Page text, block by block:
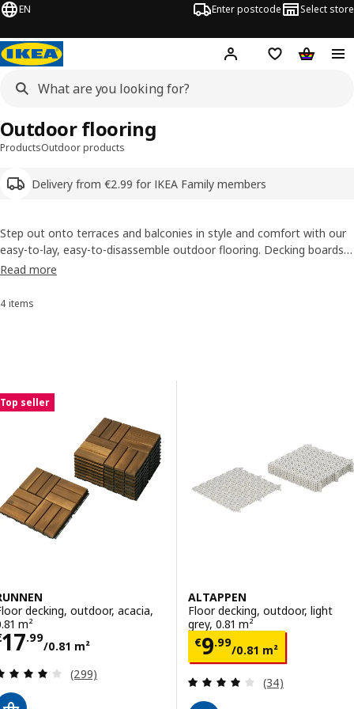
EN Enter postcode Select store
Hej! Log inShipping list
ProductsOutdoor products
Delivery from €2.99 for IKEA Family members
Outdoor flooring
Step out onto terraces and balconies in style and comfort with our
easy-to-lay, easy-to-disassemble outdoor flooring. Decking boards
is an instant way to upgrade any outdoor space and create an area
styles, and materials.
Read more
Sort and Filter
4 items
Results list
Top seller
decking, outdoor, acacia,
m²
17.99
/0.81 m²
€ 17.99/0.81 m²
Review: 4.1 out of 5 stars. Total reviews:
(299)
ALTAPPEN
Floor decking, outdoor, light
grey, 0.81 m²
€9.99
/0.81 m²
Price € 9.99/
Review: 4.1
(34)